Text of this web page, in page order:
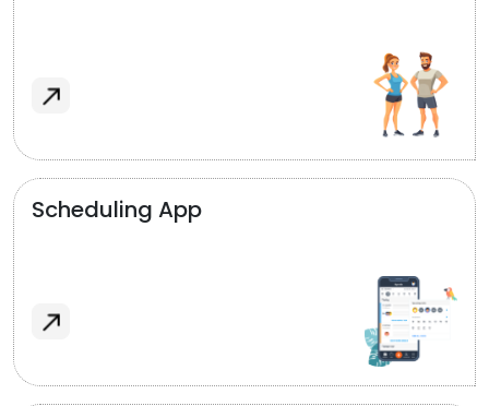
Scheduling App